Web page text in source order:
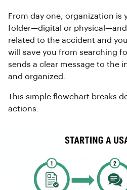
From day one, organization is
folder—digital or physical—and
related to the accident and
will save you from searching
sends a clear message to the
and organized.
This simple flowchart breaks
actions.